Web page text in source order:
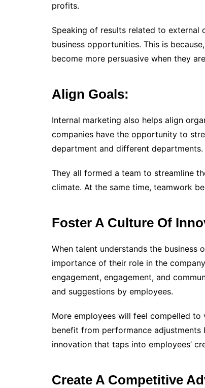
profits.
Speaking of results related to external
business opportunities. This is
become more persuasive when they
Align Goals:
Internal marketing also helps align
companies have the opportunity to
department and different departments.
They all formed a team to streamline
climate. At the same time, teamwork
Foster A Culture Of
When talent understands the
importance of their role in the
engagement, engagement, and
and suggestions by employees.
More employees will feel compelled to
benefit from performance
innovation that taps into employees’
Create A Competitive